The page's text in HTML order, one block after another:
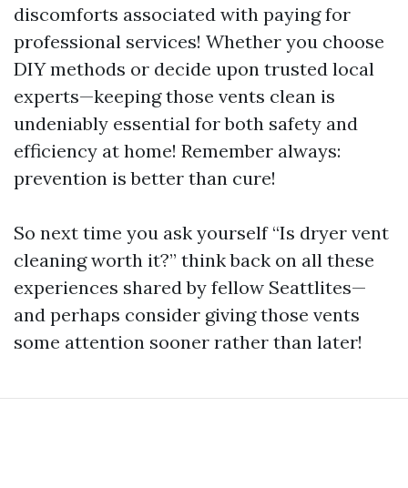
discomforts associated with paying for
professional services! Whether you choose
DIY methods or decide upon trusted local
experts—keeping those vents clean is
undeniably essential for both safety and
efficiency at home! Remember always:
prevention is better than cure!
So next time you ask yourself “Is dryer vent
cleaning worth it?” think back on all these
experiences shared by fellow Seattlites—
and perhaps consider giving those vents
some attention sooner rather than later!